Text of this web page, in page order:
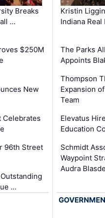
Breaks
…
$250M
New
Celebrates
96th Street
…
Kristin
Indiana
The Parks
Appoints
Thompson
Expansion
Team
Elevatus
Education
Schmidt
Waypoint
Audra